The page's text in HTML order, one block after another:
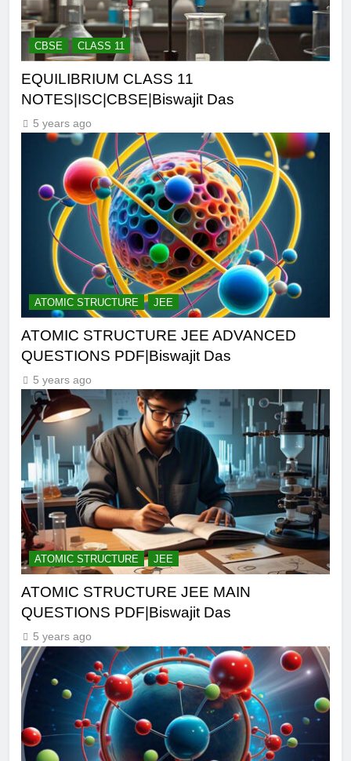
CBSE CLASS 11
EQUILIBRIUM CLASS 11
NOTES|ISC|CBSE|Biswajit Das
5 years ago
ATOMIC STRUCTURE JEE
ATOMIC STRUCTURE JEE ADVANCED
QUESTIONS PDF|Biswajit Das
5 years ago
ATOMIC STRUCTURE JEE
ATOMIC STRUCTURE JEE MAIN
QUESTIONS PDF|Biswajit Das
5 years ago